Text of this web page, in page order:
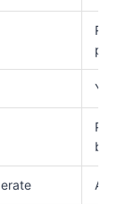
Yes
block)